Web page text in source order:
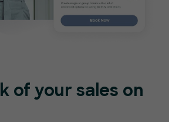
of your sales on